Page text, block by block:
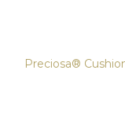
Preciosa®